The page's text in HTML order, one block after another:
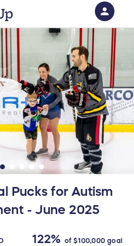
Pucks for Autism
- June 2025
122% of$100,000goal
person
Sign in if you have an account with
SIGN IN